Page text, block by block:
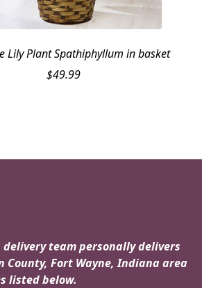
Lily Plant Spathiphyllum in basket
$49.99
team personally delivers
County, Fort Wayne, Indiana area
listed below.